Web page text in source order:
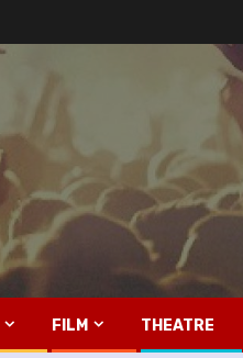
FILM THEATRE